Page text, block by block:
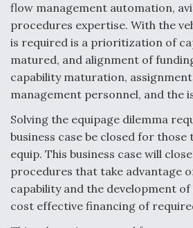
flow management automation,
procedures expertise. With the
is required is a prioritization of
matured, and alignment of
capability maturation,
management personnel, and the
Solving the equipage dilemma
business case be closed for
equip. This business case will
procedures that take advantage
capability and the development
cost effective financing of